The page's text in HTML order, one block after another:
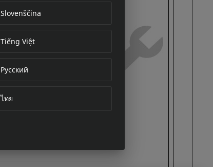
Slovenščina
Tiếng Việt
Русский
ไทย